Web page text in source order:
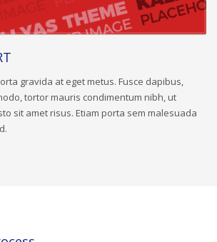
gravida at eget metus. Fusce dapibus,
tortor mauris condimentum nibh, ut
sit amet risus. Etiam porta sem malesuada